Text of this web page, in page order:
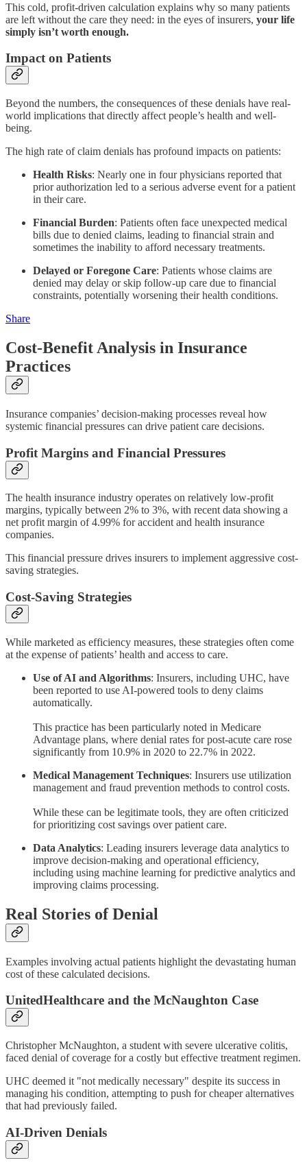
This cold, profit-driven calculation explains why so many patients
are left without the care they need: in the eyes of insurers, your life
simply isn’t worth enough.
Impact on Patients
Beyond the numbers, the consequences of these denials have real-
world implications that directly affect people’s health and well-
being.
The high rate of claim denials has profound impacts on patients:
Health Risks: Nearly one in four physicians reported that
prior authorization led to a serious adverse event for a patient
in their care.
Financial Burden: Patients often face unexpected medical
bills due to denied claims, leading to financial strain and
sometimes the inability to afford necessary treatments.
Delayed or Foregone Care: Patients whose claims are
denied may delay or skip follow-up care due to financial
constraints, potentially worsening their health conditions.
Share
Cost-Benefit Analysis in Insurance
Practices
Insurance companies’ decision-making processes reveal how
systemic financial pressures can drive patient care decisions.
Profit Margins and Financial Pressures
The health insurance industry operates on relatively low-profit
margins, typically between 2% to 3%, with recent data showing a
net profit margin of 4.99% for accident and health insurance
companies.
This financial pressure drives insurers to implement aggressive cost-
saving strategies.
Cost-Saving Strategies
While marketed as efficiency measures, these strategies often come
at the expense of patients’ health and access to care.
Use of AI and Algorithms: Insurers, including UHC, have
been reported to use AI-powered tools to deny claims
automatically.
This practice has been particularly noted in Medicare
Advantage plans, where denial rates for post-acute care rose
significantly from 10.9% in 2020 to 22.7% in 2022.
Medical Management Techniques: Insurers use utilization
management and fraud prevention methods to control costs.
While these can be legitimate tools, they are often criticized
for prioritizing cost savings over patient care.
Data Analytics: Leading insurers leverage data analytics to
improve decision-making and operational efficiency,
including using machine learning for predictive analytics and
improving claims processing.
Real Stories of Denial
Examples involving actual patients highlight the devastating human
cost of these calculated decisions.
UnitedHealthcare and the McNaughton Case
Christopher McNaughton, a student with severe ulcerative colitis,
faced denial of coverage for a costly but effective treatment regimen.
UHC deemed it "not medically necessary" despite its success in
managing his condition, attempting to push for cheaper alternatives
that had previously failed.
AI-Driven Denials